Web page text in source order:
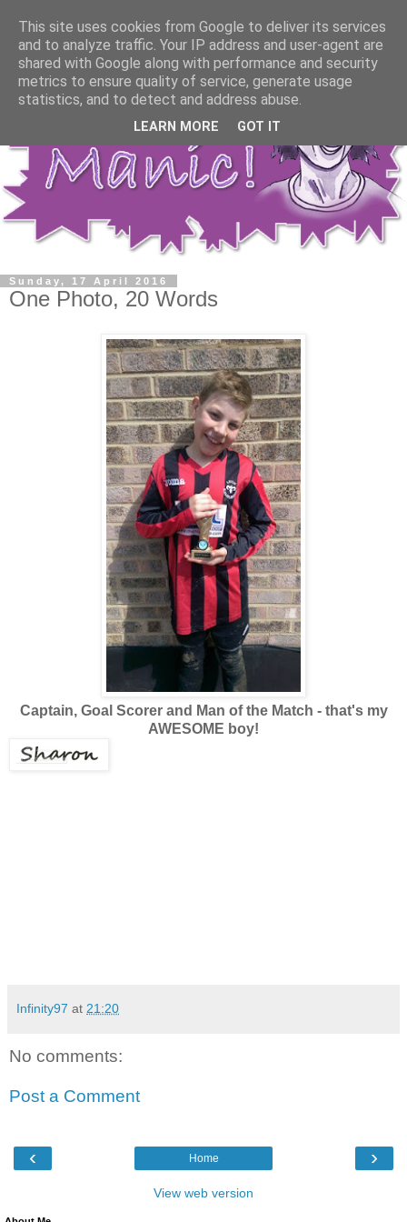
Sunday, 17 April 2016
One Photo, 20 Words
Captain, Goal Scorer and Man of the Match - that's my
AWESOME boy!
Infinity97 at 21:20
No comments:
Post a Comment
‹ ›
Home
View web version
This site uses cookies from Google to deliver its services
and to analyze traffic. Your IP address and user-agent are
shared with Google along with performance and security
metrics to ensure quality of service, generate usage
statistics, and to detect and address abuse.
LEARN MORE GOT IT